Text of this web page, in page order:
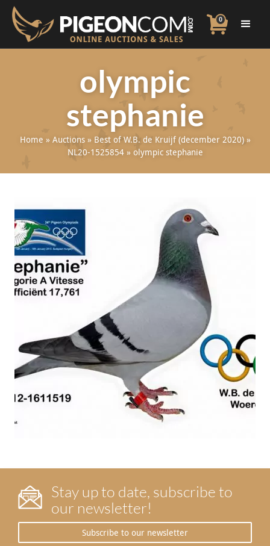
0
olympic
stephanie
Home » Auctions» Best of W.B. de Kruijf (december 2020)»
NL20-1525854» olympic stephanie
Stay up to date, subscribe to
our newsletter!
Subscribe to our newsletter